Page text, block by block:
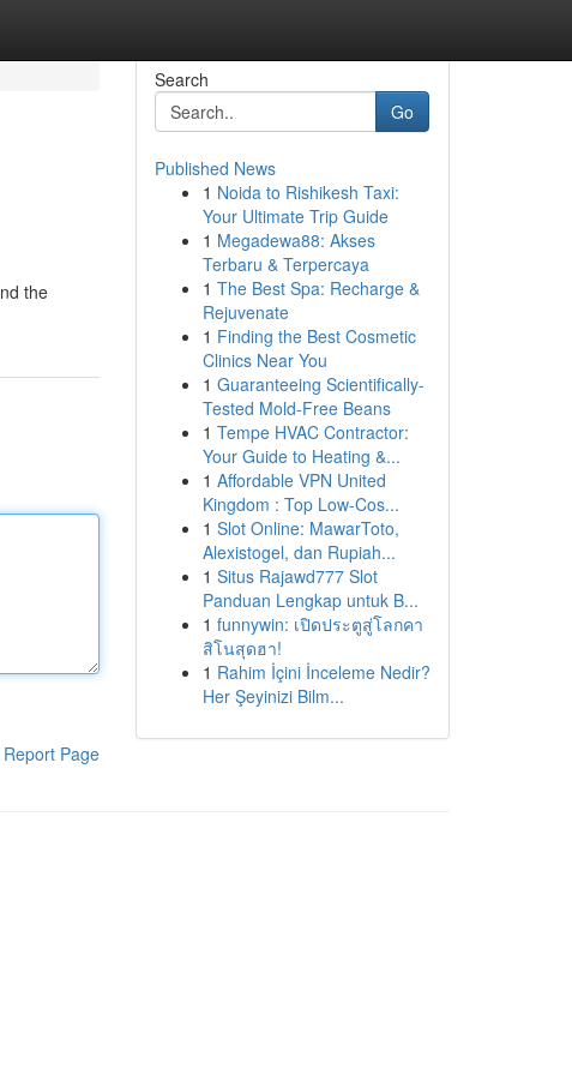
the
Report Page
Search
Go
Published News
1 Noida to Rishikesh Taxi:
Your Ultimate Trip Guide
1 Megadewa88: Akses
Terbaru & Terpercaya
1 The Best Spa: Recharge &
Rejuvenate
1 Finding the Best Cosmetic
Clinics Near You
1 Guaranteeing Scientifically-
Tested Mold-Free Beans
1 Tempe HVAC Contractor:
Your Guide to Heating &...
1 Affordable VPN United
Kingdom : Top Low-Cos...
1 Slot Online: MawarToto,
Alexistogel, dan Rupiah...
1 Situs Rajawd777 Slot
Panduan Lengkap untuk B...
1 funnywin: เปิดประตูสู่โลกคา
สิโนสุดฮา!
1 Rahim İçini İnceleme Nedir?
Her Şeyinizi Bilm...